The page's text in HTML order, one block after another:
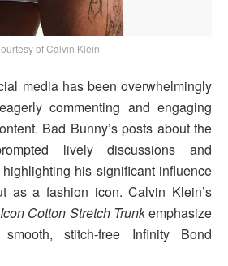
of Calvin Klein
media has been overwhelmingly
commenting and engaging
Bad Bunny’s posts about the
lively discussions and
his significant influence
as a fashion icon. Calvin Klein’s
Icon Cotton Stretch Trunkemphasize
stitch-free Infinity Bond